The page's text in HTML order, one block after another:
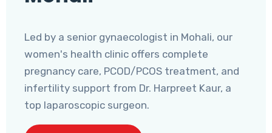
Led by a senior gynaecologist in Mohali, our
women's health clinic offers complete
pregnancy care, PCOD/PCOS treatment, and
infertility support from Dr. Harpreet Kaur, a
top laparoscopic surgeon.